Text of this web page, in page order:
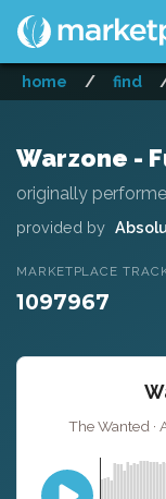
home / find
Warzone -
originally
provided by
MARKETPLACE
1097967
The Wanted ·